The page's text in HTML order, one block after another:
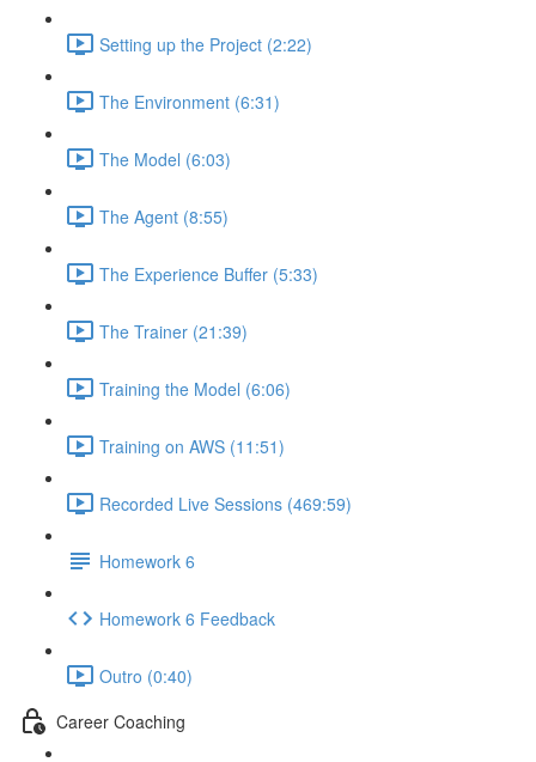
Setting up the Project (2:22)
The Environment (6:31)
The Model (6:03)
The Agent (8:55)
The Experience Buffer (5:33)
The Trainer (21:39)
Training the Model (6:06)
Training on AWS (11:51)
Recorded Live Sessions (469:59)
Homework 6
Homework 6 Feedback
Outro (0:40)
Career Coaching